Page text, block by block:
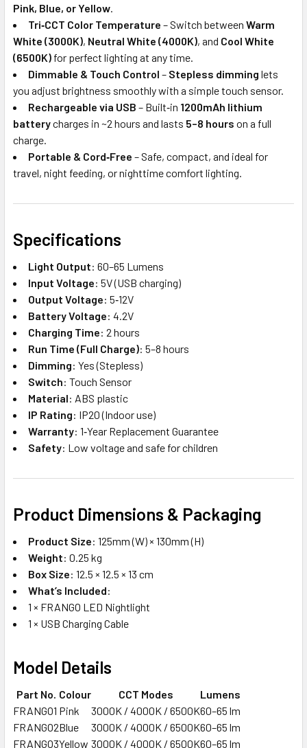
Pink, Blue, or Yellow.
Tri‑CCT Color Temperature – Switch between Warm
White (3000K), Neutral White (4000K), and Cool White
(6500K) for perfect lighting at any time.
Dimmable & Touch Control – Stepless dimming lets
you adjust brightness smoothly with a simple touch sensor.
Rechargeable via USB – Built‑in 1200mAh lithium
batterycharges in ~2 hours and lasts 5–8 hours on a full
charge.
Portable & Cord‑Free – Safe, compact, and ideal for
travel, night feeding, or nighttime comfort lighting.
Specifications
Light Output: 60–65 Lumens
Input Voltage: 5V (USB charging)
Output Voltage: 5‑12V
Battery Voltage: 4.2V
Charging Time: 2 hours
Run Time (Full Charge): 5–8 hours
Dimming: Yes (Stepless)
Switch: Touch Sensor
Material: ABS plastic
IP Rating: IP20 (Indoor use)
Warranty: 1‑Year Replacement Guarantee
Safety: Low voltage and safe for children
Product Dimensions & Packaging
Product Size: 125mm (W) × 130mm (H)
Weight: 0.25 kg
Box Size: 12.5 × 12.5 × 13 cm
What’s Included:
1 × FRANGO LED Nightlight
1 × USB Charging Cable
Model Details
Part No. Colour CCT Modes
Lumens
FRANGO1 Pink 3000K / 4000K / 6500K60–65 lm
FRANGO2Blue 3000K / 4000K / 6500K60–65 lm
FRANGO3Yellow 3000K / 4000K / 6500K60–65 lm